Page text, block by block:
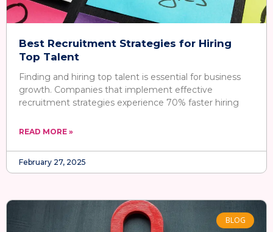
Best Recruitment Strategies for Hiring
Top Talent
Finding and hiring top talent is essential for business
growth. Companies that implement effective
recruitment strategies experience 70% faster hiring
READ MORE »
February 27, 2025
BLOG